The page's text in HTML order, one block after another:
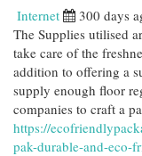
Internet 300 days
The Supplies utilised
take care of the
addition to offering a
supply enough floor
companies to craft a
https://
pak-durable-and-eco-